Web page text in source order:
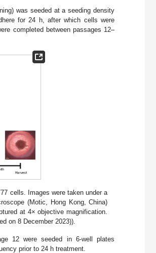
was seeded at a seeding density
for 24 h, after which cells were
completed between passages 12–
cells. Images were taken under a
(Motic, Hong Kong, China)
at 4× objective magnification.
on 8 December 2023)).
12 were seeded in 6-well plates
prior to 24 h treatment.